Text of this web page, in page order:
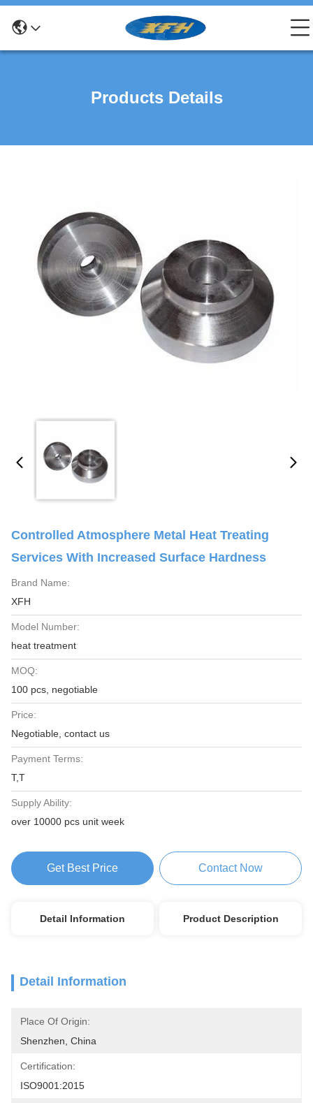
Products Details
Controlled Atmosphere Metal Heat Treating
Services With Increased Surface Hardness
Brand Name:
XFH
Model Number:
heat treatment
MOQ:
100 pcs, negotiable
Price:
Negotiable, contact us
Payment Terms:
T,T
Supply Ability:
over 10000 pcs unit week
Get Best Price Contact Now
Detail Information Product Description
Detail Information
Place Of Origin:
Shenzhen, China
Certification:
ISO9001:2015